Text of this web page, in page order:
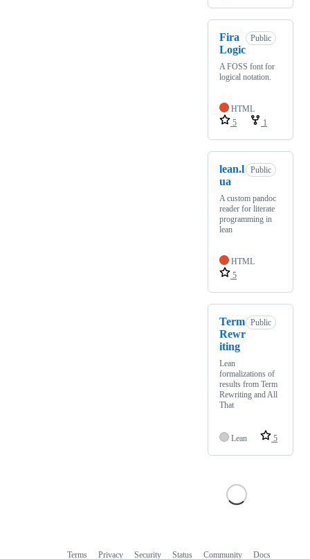
Fira
Logic
Public
A FOSS font for
logical notation.
HTML
5
1
lean.l
ua
Public
A custom pandoc
reader for literate
programming in
lean
HTML
5
Term
Rewr
iting
Public
Lean
formalizations of
results from Term
Rewriting and All
That
Lean 5
Terms Privacy Security Status Community Docs